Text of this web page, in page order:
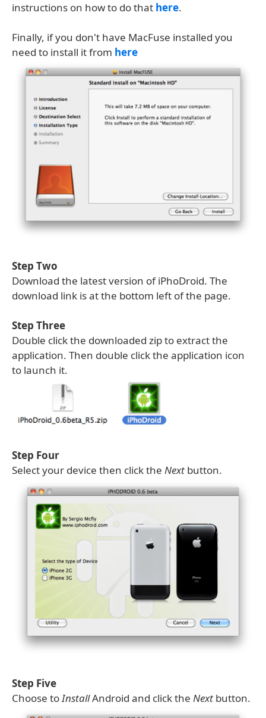
instructions on how to do that here.
Finally, if you don't have MacFuse installed you
need to install it from here
Step Two
Download the latest version of iPhoDroid. The
download link is at the bottom left of the page.
Step Three
Double click the downloaded zip to extract the
application. Then double click the application icon
to launch it.
Step Four
Select your device then click the Next button.
Step Five
Choose toInstallAndroid and click the Next button.